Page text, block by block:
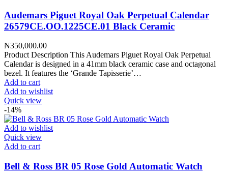
Audemars Piguet Royal Oak Perpetual Calendar
26579CE.OO.1225CE.01 Black Ceramic
₦350,000.00
Product Description This Audemars Piguet Royal Oak Perpetual
Calendar is designed in a 41mm black ceramic case and octagonal
bezel. It features the ‘Grande Tapisserie’…
Add to cart
Add to wishlist
Quick view
-14%
Add to wishlist
Quick view
Add to cart
Bell & Ross BR 05 Rose Gold Automatic Watch